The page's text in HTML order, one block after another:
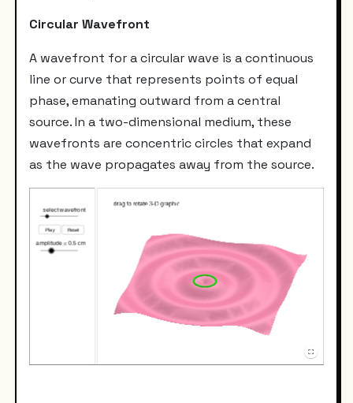
Circular Wavefront
A wavefront for a circular wave is a continuous
line or curve that represents points of equal
phase, emanating outward from a central
source. In a two-dimensional medium, these
wavefronts are concentric circles that expand
as the wave propagates away from the source.